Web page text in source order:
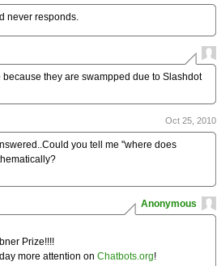
never responds.
they are swampped due to Slashdot
Oct 25, 2010
you tell me "where does
Anonymous
Prize!!!!
more attention on Chatbots.org!